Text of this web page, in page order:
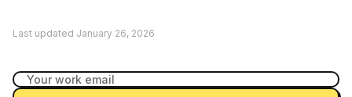
Last updated January 26, 2026